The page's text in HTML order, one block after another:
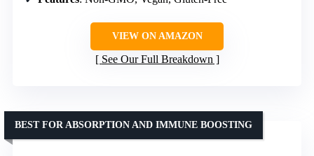
VIEW ON AMAZON
See Our Full Breakdown
BEST FOR ABSORPTION AND IMMUNE BOOSTING